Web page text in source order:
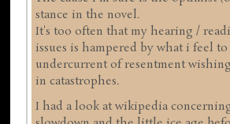
stance in the novel.
It's too often that my hearing /
issues is hampered by what i feel to
undercurrent of resentment
in catastrophes.
I had a look at wikipedia